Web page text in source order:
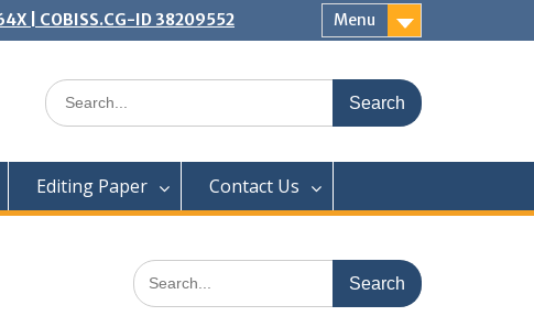
| COBISS.CG-ID 38209552 Menu
Search
for:
Editing Paper Contact Us
Search
for: